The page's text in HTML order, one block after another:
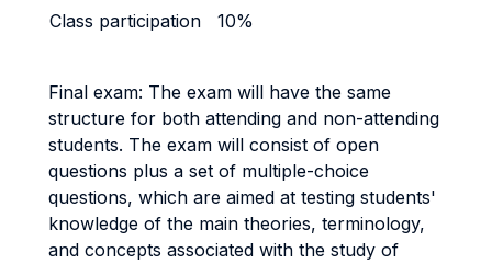
Class participation
10%
Final exam: The exam will have the same
structure for both attending and non-attending
students. The exam will consist of open
questions plus a set of multiple-choice
questions, which are aimed at testing students'
knowledge of the main theories, terminology,
and concepts associated with the study of